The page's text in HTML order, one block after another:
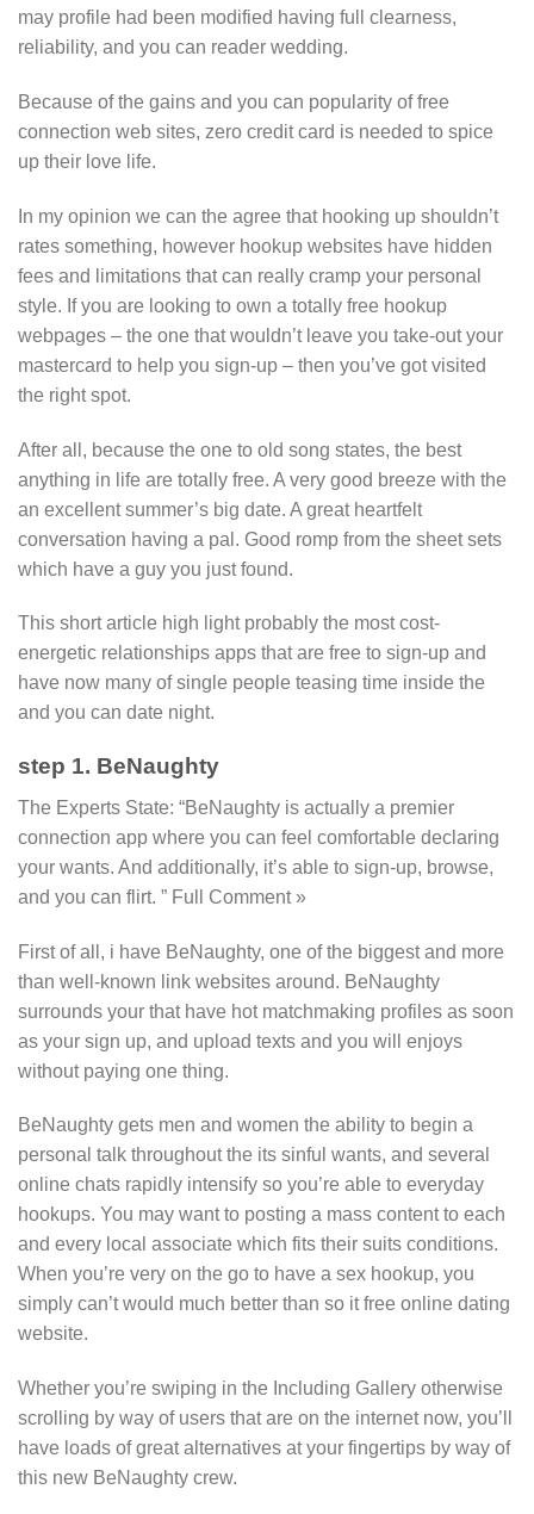
may profile had been modified having full clearness,
reliability, and you can reader wedding.
Because of the gains and you can popularity of free
connection web sites, zero credit card is needed to spice
up their love life.
In my opinion we can the agree that hooking up shouldn’t
rates something, however hookup websites have hidden
fees and limitations that can really cramp your personal
style. If you are looking to own a totally free hookup
webpages – the one that wouldn’t leave you take-out your
mastercard to help you sign-up – then you’ve got visited
the right spot.
After all, because the one to old song states, the best
anything in life are totally free. A very good breeze with the
an excellent summer’s big date. A great heartfelt
conversation having a pal. Good romp from the sheet sets
which have a guy you just found.
This short article high light probably the most cost-
energetic relationships apps that are free to sign-up and
have now many of single people teasing time inside the
and you can date night.
step 1. BeNaughty
The Experts State: “BeNaughty is actually a premier
connection app where you can feel comfortable declaring
your wants. And additionally, it’s able to sign-up, browse,
and you can flirt. ” Full Comment »
First of all, i have BeNaughty, one of the biggest and more
than well-known link websites around. BeNaughty
surrounds your that have hot matchmaking profiles as soon
as your sign up, and upload texts and you will enjoys
without paying one thing.
BeNaughty gets men and women the ability to begin a
personal talk throughout the its sinful wants, and several
online chats rapidly intensify so you’re able to everyday
hookups. You may want to posting a mass content to each
and every local associate which fits their suits conditions.
When you’re very on the go to have a sex hookup, you
simply can’t would much better than so it free online dating
website.
Whether you’re swiping in the Including Gallery otherwise
scrolling by way of users that are on the internet now, you’ll
have loads of great alternatives at your fingertips by way of
this new BeNaughty crew.